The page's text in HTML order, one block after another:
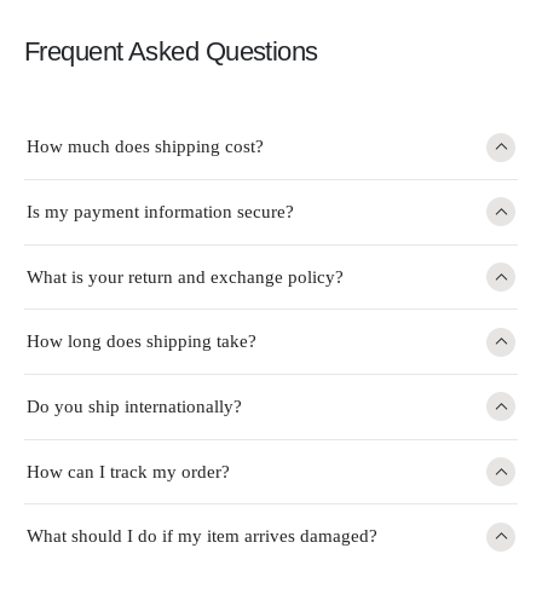
Frequent Asked Questions
How much does shipping cost?
Is my payment information secure?
What is your return and exchange policy?
How long does shipping take?
Do you ship internationally?
How can I track my order?
What should I do if my item arrives damaged?